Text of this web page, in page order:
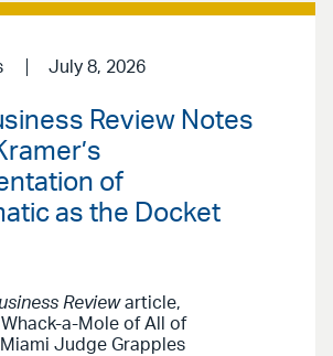
July 8, 2026
Review Notes
of
as the Docket
Reviewarticle,
Whack-a-Mole of All of
Miami Judge Grapples